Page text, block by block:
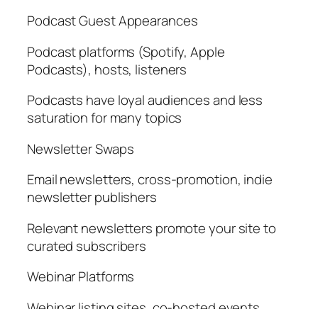
Podcast Guest Appearances
Podcast platforms (Spotify, Apple
Podcasts), hosts, listeners
Podcasts have loyal audiences and less
saturation for many topics
Newsletter Swaps
Email newsletters, cross-promotion, indie
newsletter publishers
Relevant newsletters promote your site to
curated subscribers
Webinar Platforms